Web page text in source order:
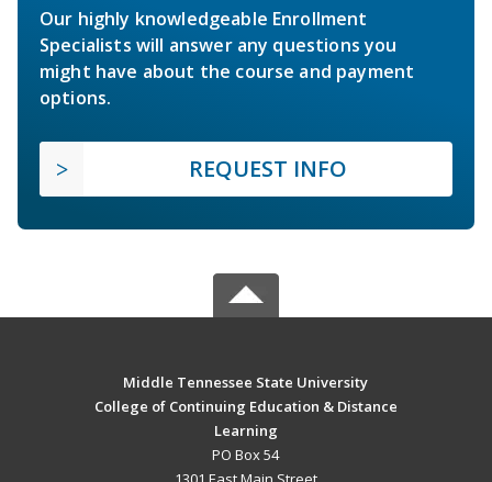
Our highly knowledgeable Enrollment
Specialists will answer any questions you
might have about the course and payment
options.
REQUEST INFO
Middle Tennessee State University
College of Continuing Education & Distance
Learning
PO Box 54